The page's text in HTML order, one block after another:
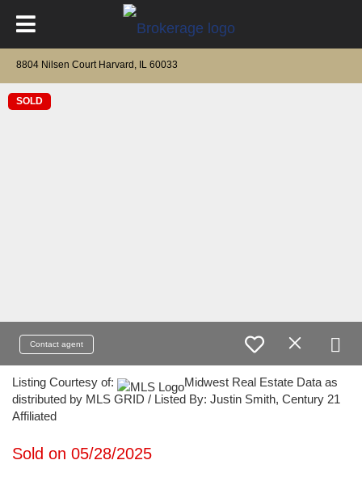
8804 Nilsen Court Harvard, IL 60033
SOLD
Contact agent
Listing Courtesy of:
Midwest Real Estate Data as
distributed by MLS GRID / Listed By: Justin Smith, Century 21
Affiliated
Sold on 05/28/2025